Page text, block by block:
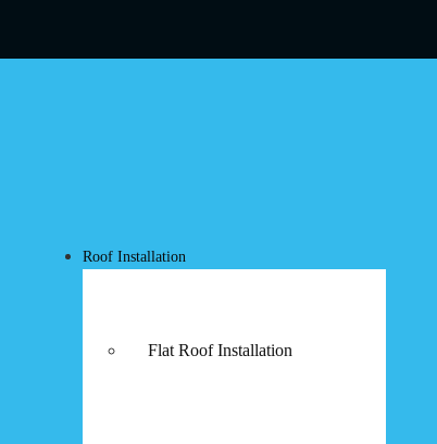
Roof Installation
Flat Roof Installation